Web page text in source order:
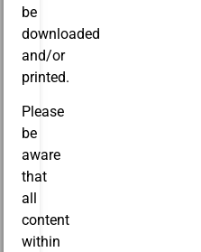
be
downloaded
and/or
printed.
Please
be
aware
that
all
content
within